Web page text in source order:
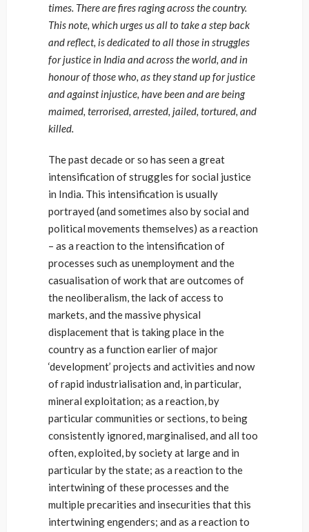
times. There are fires raging across the country.
This note, which urges us all to take a step back
and reflect, is dedicated to all those in struggles
for justice in India and across the world, and in
honour of those who, as they stand up for justice
and against injustice, have been and are being
maimed, terrorised, arrested, jailed, tortured, and
killed.
The past decade or so has seen a great
intensification of struggles for social justice
in India. This intensification is usually
portrayed (and sometimes also by social and
political movements themselves) as a reaction
– as a reaction to the intensification of
processes such as unemployment and the
casualisation of work that are outcomes of
the neoliberalism, the lack of access to
markets, and the massive physical
displacement that is taking place in the
country as a function earlier of major
‘development’ projects and activities and now
of rapid industrialisation and, in particular,
mineral exploitation; as a reaction, by
particular communities or sections, to being
consistently ignored, marginalised, and all too
often, exploited, by society at large and in
particular by the state; as a reaction to the
intertwining of these processes and the
multiple precarities and insecurities that this
intertwining engenders; and as a reaction to